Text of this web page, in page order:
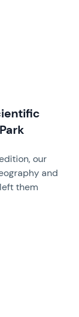
our
and
them